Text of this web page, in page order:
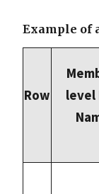
Example of
Row
level